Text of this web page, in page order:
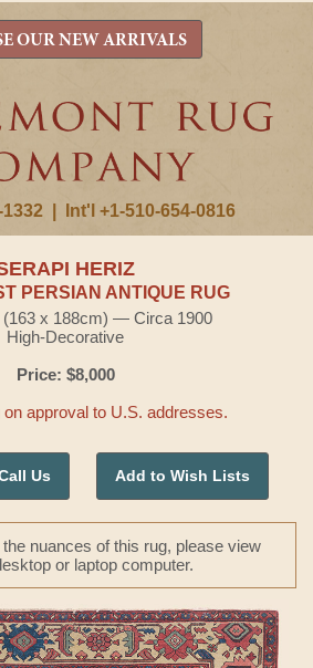
Int'l +1-510-654-0816
OUR NEW ARRIVALS
HERIZ
PERSIAN ANTIQUE RUG
(163 x 188cm) — Circa 1900
High-Decorative
Price: $8,000
on approval to U.S. addresses.
Us Add to Wish Lists
nuances of this rug, please view
or laptop computer.